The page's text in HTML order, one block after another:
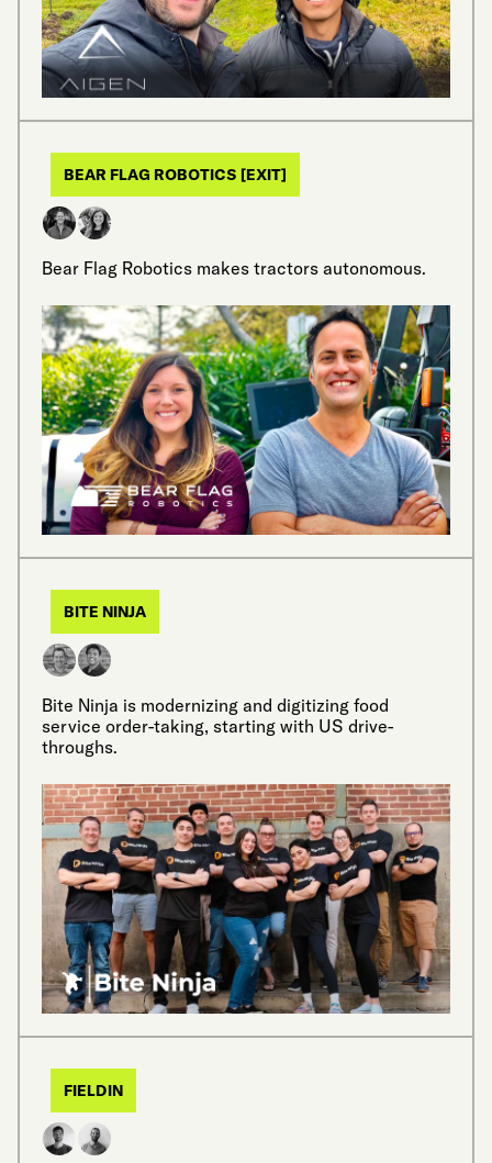
BEAR FLAG ROBOTICS [EXIT]
Bear Flag Robotics makes tractors autonomous.
BITE NINJA
Bite Ninja is modernizing and digitizing food
service order-taking, starting with US drive-
throughs.
FIELDIN